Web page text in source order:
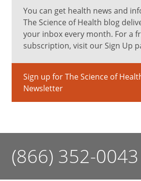
You can get health news and
The Science of Health blog
your inbox every month. For a
subscription, visit our Sign Up
Sign up for The Science of
Newsletter
(866) 352-0043